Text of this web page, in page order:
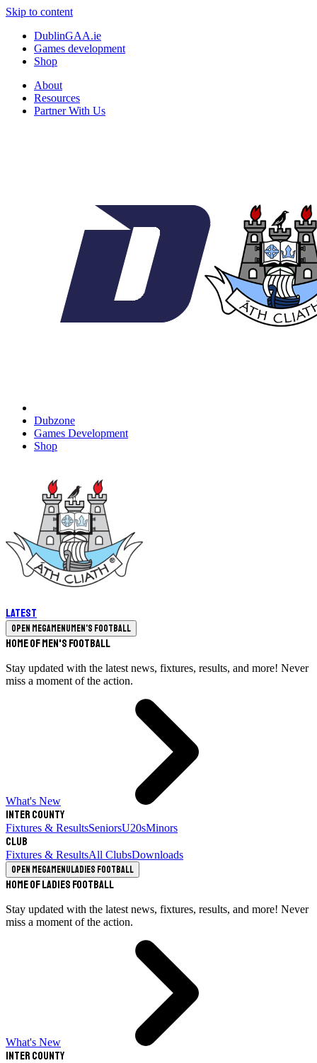
Skip to content
DublinGAA.ie
Games development
Shop
About
Resources
Partner With Us
Dubzone
Games Development
Shop
Latest
Open megamenuMen's Football
Home of Men's Football
Stay updated with the latest news, fixtures, results, and more! Never
miss a moment of the action.
What's New
Inter County
Fixtures & ResultsSeniorsU20sMinors
Club
Fixtures & ResultsAll ClubsDownloads
Open megamenuLadies Football
Home of Ladies Football
Stay updated with the latest news, fixtures, results, and more! Never
miss a moment of the action.
What's New
Inter County